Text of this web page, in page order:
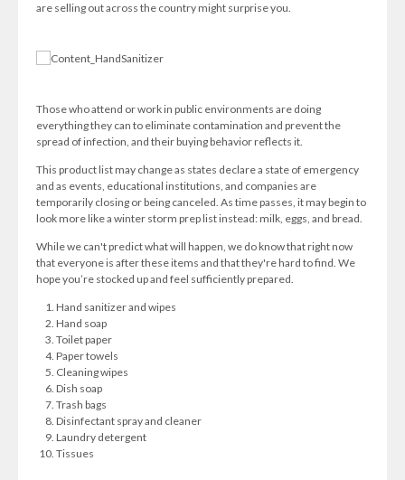
are selling out across the country might surprise you.
Those who attend or work in public environments are doing
everything they can to eliminate contamination and prevent the
spread of infection, and their buying behavior reflects it.
This product list may change as states declare a state of emergency
and as events, educational institutions, and companies are
temporarily closing or being canceled. As time passes, it may begin to
look more like a winter storm prep list instead: milk, eggs, and bread.
While we can't predict what will happen, we do know that right now
that everyone is after these items and that they're hard to find. We
hope you’re stocked up and feel sufficiently prepared.
Hand sanitizer and wipes
Hand soap
Toilet paper
Paper towels
Cleaning wipes
Dish soap
Trash bags
Disinfectant spray and cleaner
Laundry detergent
Tissues